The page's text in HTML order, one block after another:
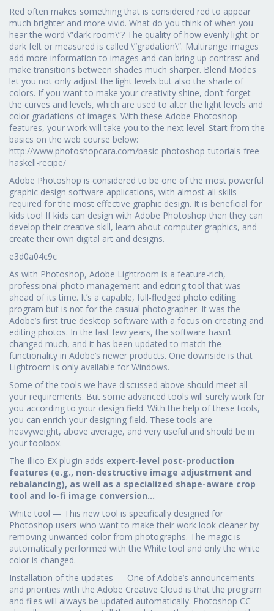
Red often makes something that is considered red to appear
much brighter and more vivid. What do you think of when you
hear the word \”dark room\”? The quality of how evenly light or
dark felt or measured is called \”gradation\”. Multirange images
add more information to images and can bring up contrast and
make transitions between shades much sharper. Blend Modes
let you not only adjust the light levels but also the shade of
colors. If you want to make your creativity shine, don’t forget
the curves and levels, which are used to alter the light levels and
color gradations of images. With these Adobe Photoshop
features, your work will take you to the next level. Start from the
basics on the web course below:
http://www.photoshopcara.com/basic-photoshop-tutorials-free-
haskell-recipe/
Adobe Photoshop is considered to be one of the most powerful
graphic design software applications, with almost all skills
required for the most effective graphic design. It is beneficial for
kids too! If kids can design with Adobe Photoshop then they can
develop their creative skill, learn about computer graphics, and
create their own digital art and designs.
e3d0a04c9c
As with Photoshop, Adobe Lightroom is a feature-rich,
professional photo management and editing tool that was
ahead of its time. It’s a capable, full-fledged photo editing
program but is not for the casual photographer. It was the
Adobe’s first true desktop software with a focus on creating and
editing photos. In the last few years, the software hasn’t
changed much, and it has been updated to match the
functionality in Adobe’s newer products. One downside is that
Lightroom is only available for Windows.
Some of the tools we have discussed above should meet all
your requirements. But some advanced tools will surely work for
you according to your design field. With the help of these tools,
you can enrich your designing field. These tools are
heavyweight, above average, and very useful and should be in
your toolbox.
The Illico EX plugin adds expert-level post-production
features (e.g., non-destructive image adjustment and
rebalancing), as well as a specialized shape-aware crop
tool and lo-fi image conversion…
White tool — This new tool is specifically designed for
Photoshop users who want to make their work look cleaner by
removing unwanted color from photographs. The magic is
automatically performed with the White tool and only the white
color is changed.
Installation of the updates — One of Adobe’s announcements
and priorities with the Adobe Creative Cloud is that the program
and files will always be updated automatically. Photoshop CC